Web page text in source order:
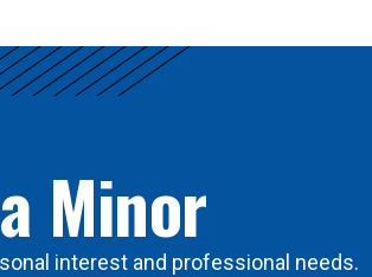
Minor
interest and professional needs.